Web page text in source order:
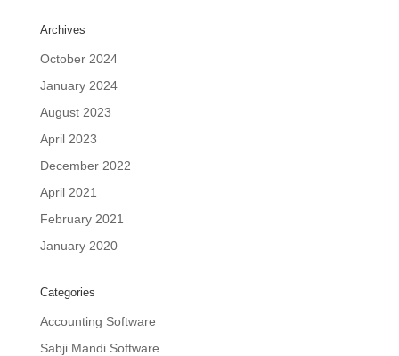
Archives
October 2024
January 2024
August 2023
April 2023
December 2022
April 2021
February 2021
January 2020
Categories
Accounting Software
Sabji Mandi Software